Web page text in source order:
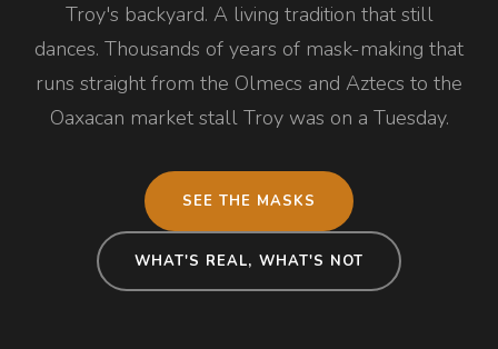
BOOKS DISCOVER & LEARN
Troy's backyard. A living tradition that still
dances. Thousands of years of mask-making that
runs straight from the Olmecs and Aztecs to the
Oaxacan market stall Troy was on a Tuesday.
SEE THE MASKS
WHAT'S REAL, WHAT'S NOT